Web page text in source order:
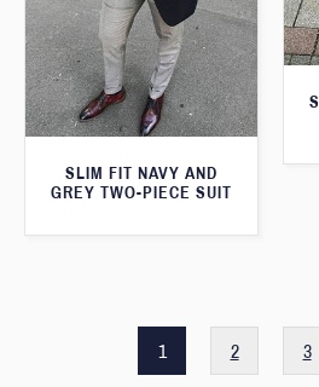
SLIM FIT NAVY AND
GREY TWO-PIECE SUIT
1 2 3